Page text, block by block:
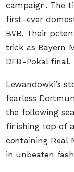
campaign. The
first-ever
BVB. Their
trick as Bayern
DFB-Pokal final.
Lewandowki’s
fearless
the following
finishing top of
containing Real
in unbeaten